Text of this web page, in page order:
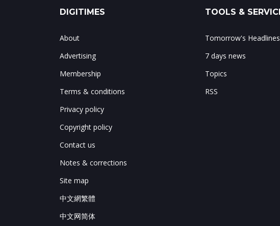
DIGITIMES
About
Advertising
Membership
Terms & conditions
Privacy policy
Copyright policy
Contact us
Notes & corrections
Site map
中文網繁體
中文网简体
TOOLS &
Tomorrow's Headlines
7 days news
Topics
RSS